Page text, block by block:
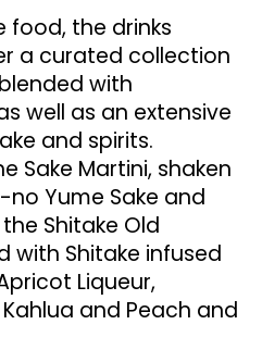
food, the drinks
a curated collection
with
well as an extensive
and spirits.
Sake Martini, shaken
no Yume Sake and
Shitake Old
with Shitake infused
Liqueur,
and Peach and